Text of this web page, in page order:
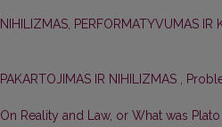
NIHILIZMAS, PERFORMATYVUMAS IR
PAKARTOJIMAS IR NIHILIZMAS ,
On Reality and Law, or What was